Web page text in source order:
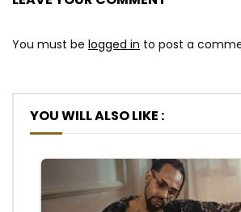
You must be logged in to post a
YOU WILL ALSO LIKE :